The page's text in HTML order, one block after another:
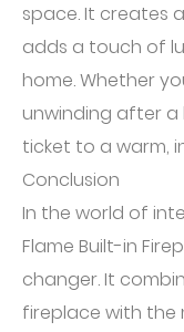
space. It creates
adds a touch of
home. Whether
unwinding after a
ticket to a warm,
Conclusion
In the world of
Flame Built-in
changer. It
fireplace with the